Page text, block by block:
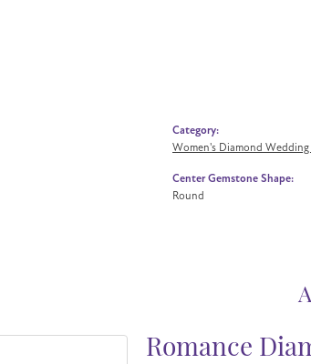
Category:
Women's Diamond Wedding
Center Gemstone Shape:
Round
Romance